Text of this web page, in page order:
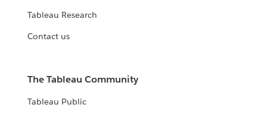
Tableau Research
Contact us
The Tableau Community
Tableau Public